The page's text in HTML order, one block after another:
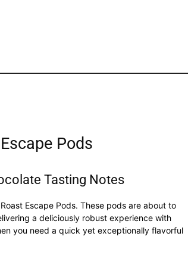
Pods
Tasting Notes
Escape Pods. These pods are about to
a deliciously robust experience with
you need a quick yet exceptionally flavorful